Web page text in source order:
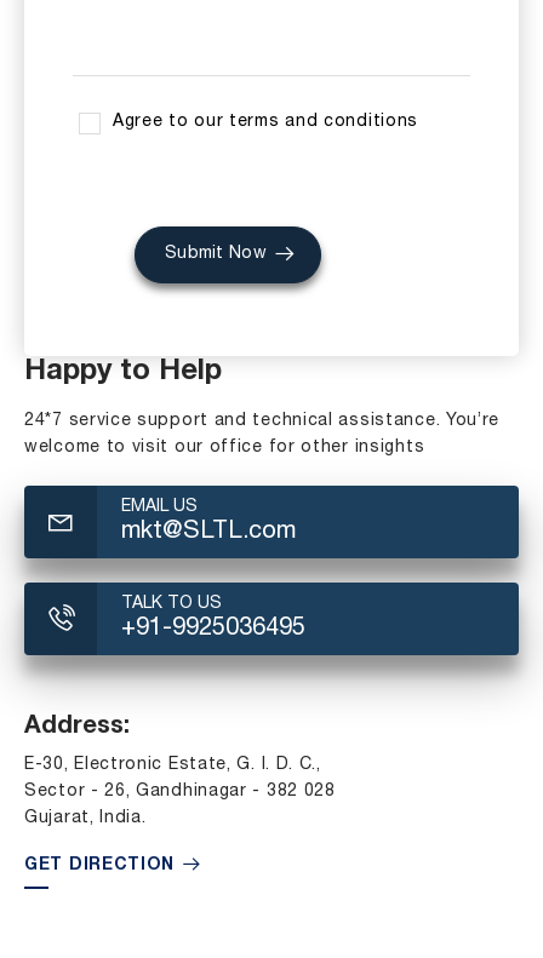
Agree to our terms and conditions
Submit Now
Happy to Help
24*7 service support and technical assistance. You’re
welcome to visit our office for other insights
EMAIL US
mkt@SLTL.com
TALK TO US
+91-9925036495
Address:
E-30, Electronic Estate, G. I. D. C.,
Sector - 26, Gandhinagar - 382 028
Gujarat, India.
GET DIRECTION